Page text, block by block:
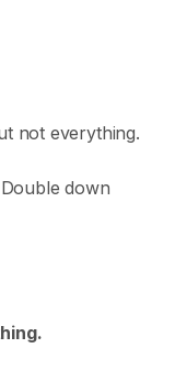
not everything.
down